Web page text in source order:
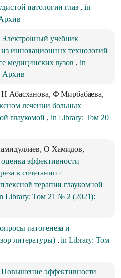
патологии глаз , in
Электронный учебник
из инновационных технологий
медицинских вузов , in
Архив
Абасханова, Ф Мирбабаева,
лечении больных
глаукомой , in Library: Том 20
О Хамидов,
эффективности
в сочетании с
терапии глаукомной
Library: Том 21 № 2 (2021):
патогенеза и
литературы) , in Library: Том
Повышение эффективности